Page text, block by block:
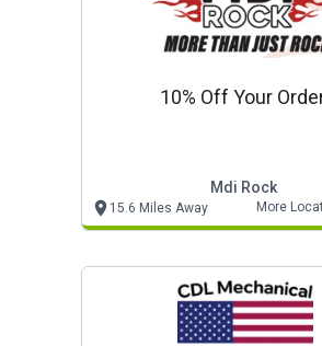
10% Off Your
Mdi Rock
15.6 Miles Away More